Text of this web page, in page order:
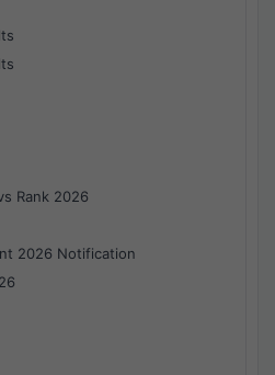
Rank 2026
2026 Notification